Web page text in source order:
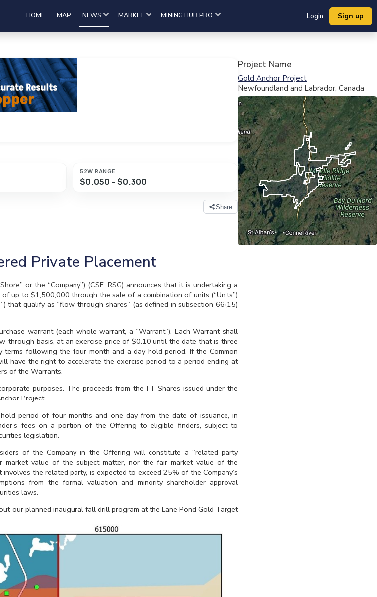
HOME MAP NEWS MARKET MINING HUB PRO Login Sign up
52W RANGE
$0.050 – $0.300
Share
Private Placement
or the “Company”) (CSE: RSG) announces that it is undertaking a
up to $1,500,000 through the sale of a combination of units (“Units”)
that qualify as “flow-through shares” (as defined in subsection 66(15)
warrant (each whole warrant, a “Warrant”). Each Warrant shall
through basis, at an exercise price of $0.10 until the date that is three
following the four month and a day hold period. If the Common
have the right to accelerate the exercise period to a period ending at
of the Warrants.
purposes. The proceeds from the FT Shares issued under the
Project.
period of four months and one day from the date of issuance, in
fees on a portion of the Offering to eligible finders, subject to
legislation.
of the Company in the Offering will constitute a “related party
market value of the subject matter, nor the fair market value of the
the related party, is expected to exceed 25% of the Company’s
from the formal valuation and minority shareholder approval
laws.
our planned inaugural fall drill program at the Lane Pond Gold Target
Project Name
Gold Anchor Project
Newfoundland and Labrador, Canada
View Full Map